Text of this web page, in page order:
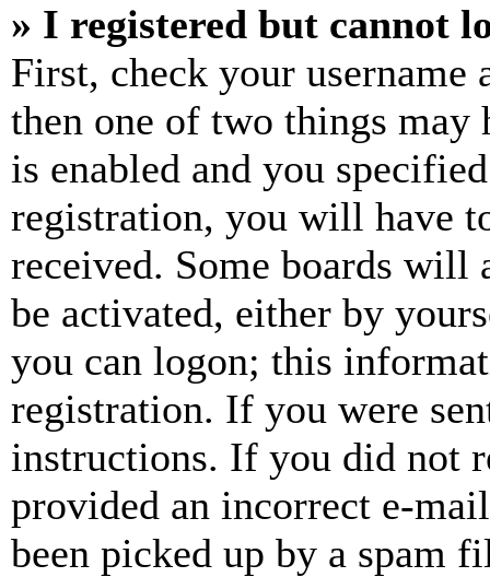
» I registered but cannot
First, check your username
then one of two things may
is enabled and you
registration, you will have
received. Some boards will
be activated, either by
you can logon; this
registration. If you were
instructions. If you did not
provided an incorrect e-
been picked up by a spam